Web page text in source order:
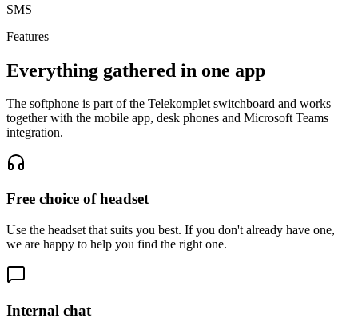
SMS
Features
Everything gathered in one app
The softphone is part of the Telekomplet switchboard and works
together with the mobile app, desk phones and Microsoft Teams
integration.
Free choice of headset
Use the headset that suits you best. If you don't already have one,
we are happy to help you find the right one.
Internal chat